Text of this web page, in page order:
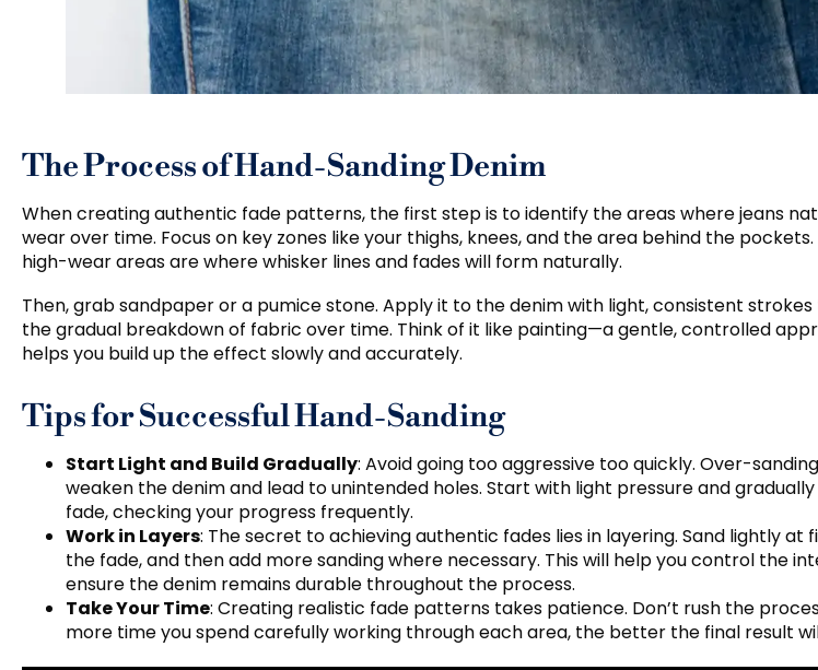
The Process of Hand-Sanding Denim
When creating authentic fade patterns, the first step is to identify the areas where jeans
wear over time. Focus on key zones like your thighs, knees, and the area behind the pockets.
high-wear areas are where whisker lines and fades will form naturally.
Then, grab sandpaper or a pumice stone. Apply it to the denim with light, consistent
the gradual breakdown of fabric over time. Think of it like painting—a gentle, controlled
helps you build up the effect slowly and accurately.
Tips for Successful Hand-Sanding
Start Light and Build Gradually: Avoid going too aggressive too quickly. Over-
weaken the denim and lead to unintended holes. Start with light pressure and
fade, checking your progress frequently.
Work in Layers: The secret to achieving authentic fades lies in layering. Sand lightly at
the fade, and then add more sanding where necessary. This will help you control the
ensure the denim remains durable throughout the process.
Take Your Time: Creating realistic fade patterns takes patience. Don’t rush the
more time you spend carefully working through each area, the better the final result